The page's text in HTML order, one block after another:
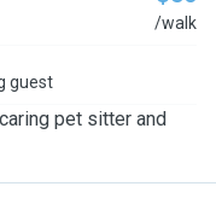
/walk
guest
pet sitter and